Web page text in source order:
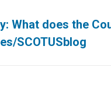
What does the
SCOTUSblog